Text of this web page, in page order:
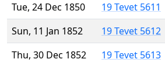
Tue, 24 Dec 1850
19 Tevet 5611
Sun, 11 Jan 1852
19 Tevet 5612
Thu, 30 Dec 1852
19 Tevet 5613